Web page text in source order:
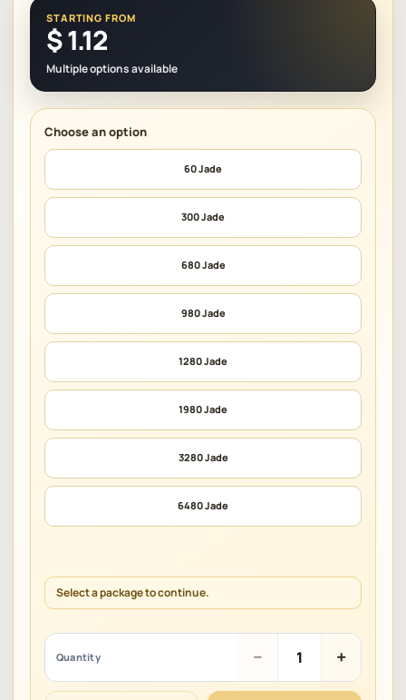
STARTING FROM
$1.12
Multiple options available
60 Jade
300 Jade
680 Jade
980 Jade
1280 Jade
1980 Jade
3280 Jade
6480 Jade
Select a package to continue.
Quantity −
Era:
Twelve
+